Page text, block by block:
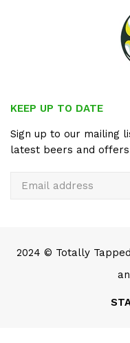
KEEP UP TO DATE
Sign up to our mailing
latest beers and
2024 © Totally